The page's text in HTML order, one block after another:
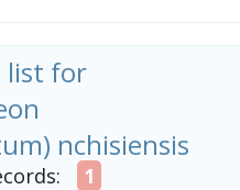
list for
nchisiensis
1